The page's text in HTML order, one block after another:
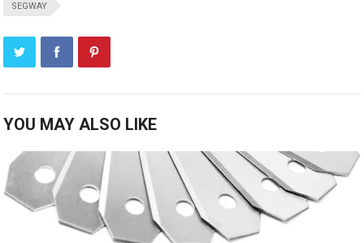
SEGWAY
YOU MAY ALSO LIKE